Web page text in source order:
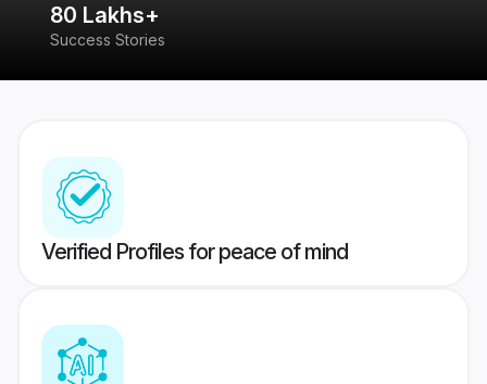
80 Lakhs+
Success Stories
Verified Profiles for peace of mind